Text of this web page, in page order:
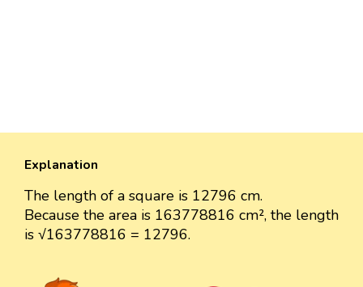
Explanation
The length of a square is 12796 cm.
Because the area is 163778816 cm², the length
is √163778816 = 12796.